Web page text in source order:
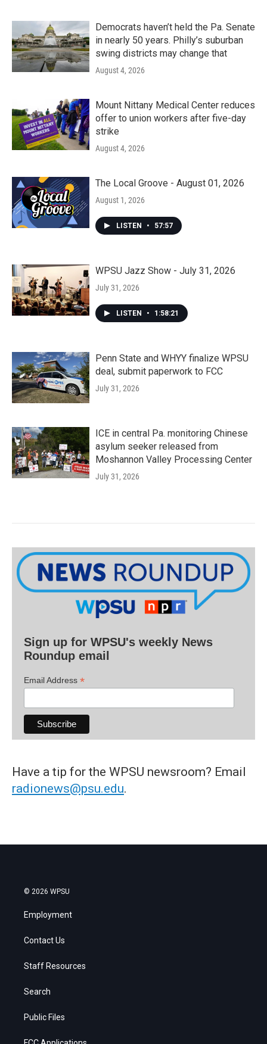
Democrats haven’t held the Pa. Senate
in nearly 50 years. Philly’s suburban
swing districts may change that
August 4, 2026
Mount Nittany Medical Center reduces
offer to union workers after five-day
strike
August 4, 2026
The Local Groove - August 01, 2026
August 1, 2026
LISTEN • 57:57
WPSU Jazz Show - July 31, 2026
July 31, 2026
LISTEN • 1:58:21
Penn State and WHYY finalize WPSU
deal, submit paperwork to FCC
July 31, 2026
ICE in central Pa. monitoring Chinese
asylum seeker released from
Moshannon Valley Processing Center
July 31, 2026
Sign up for WPSU's weekly News
Roundup email
Email Address *
Have a tip for the WPSU newsroom? Email
radionews@psu.edu.
© 2026 WPSU
Employment
Contact Us
Staff Resources
Search
Public Files